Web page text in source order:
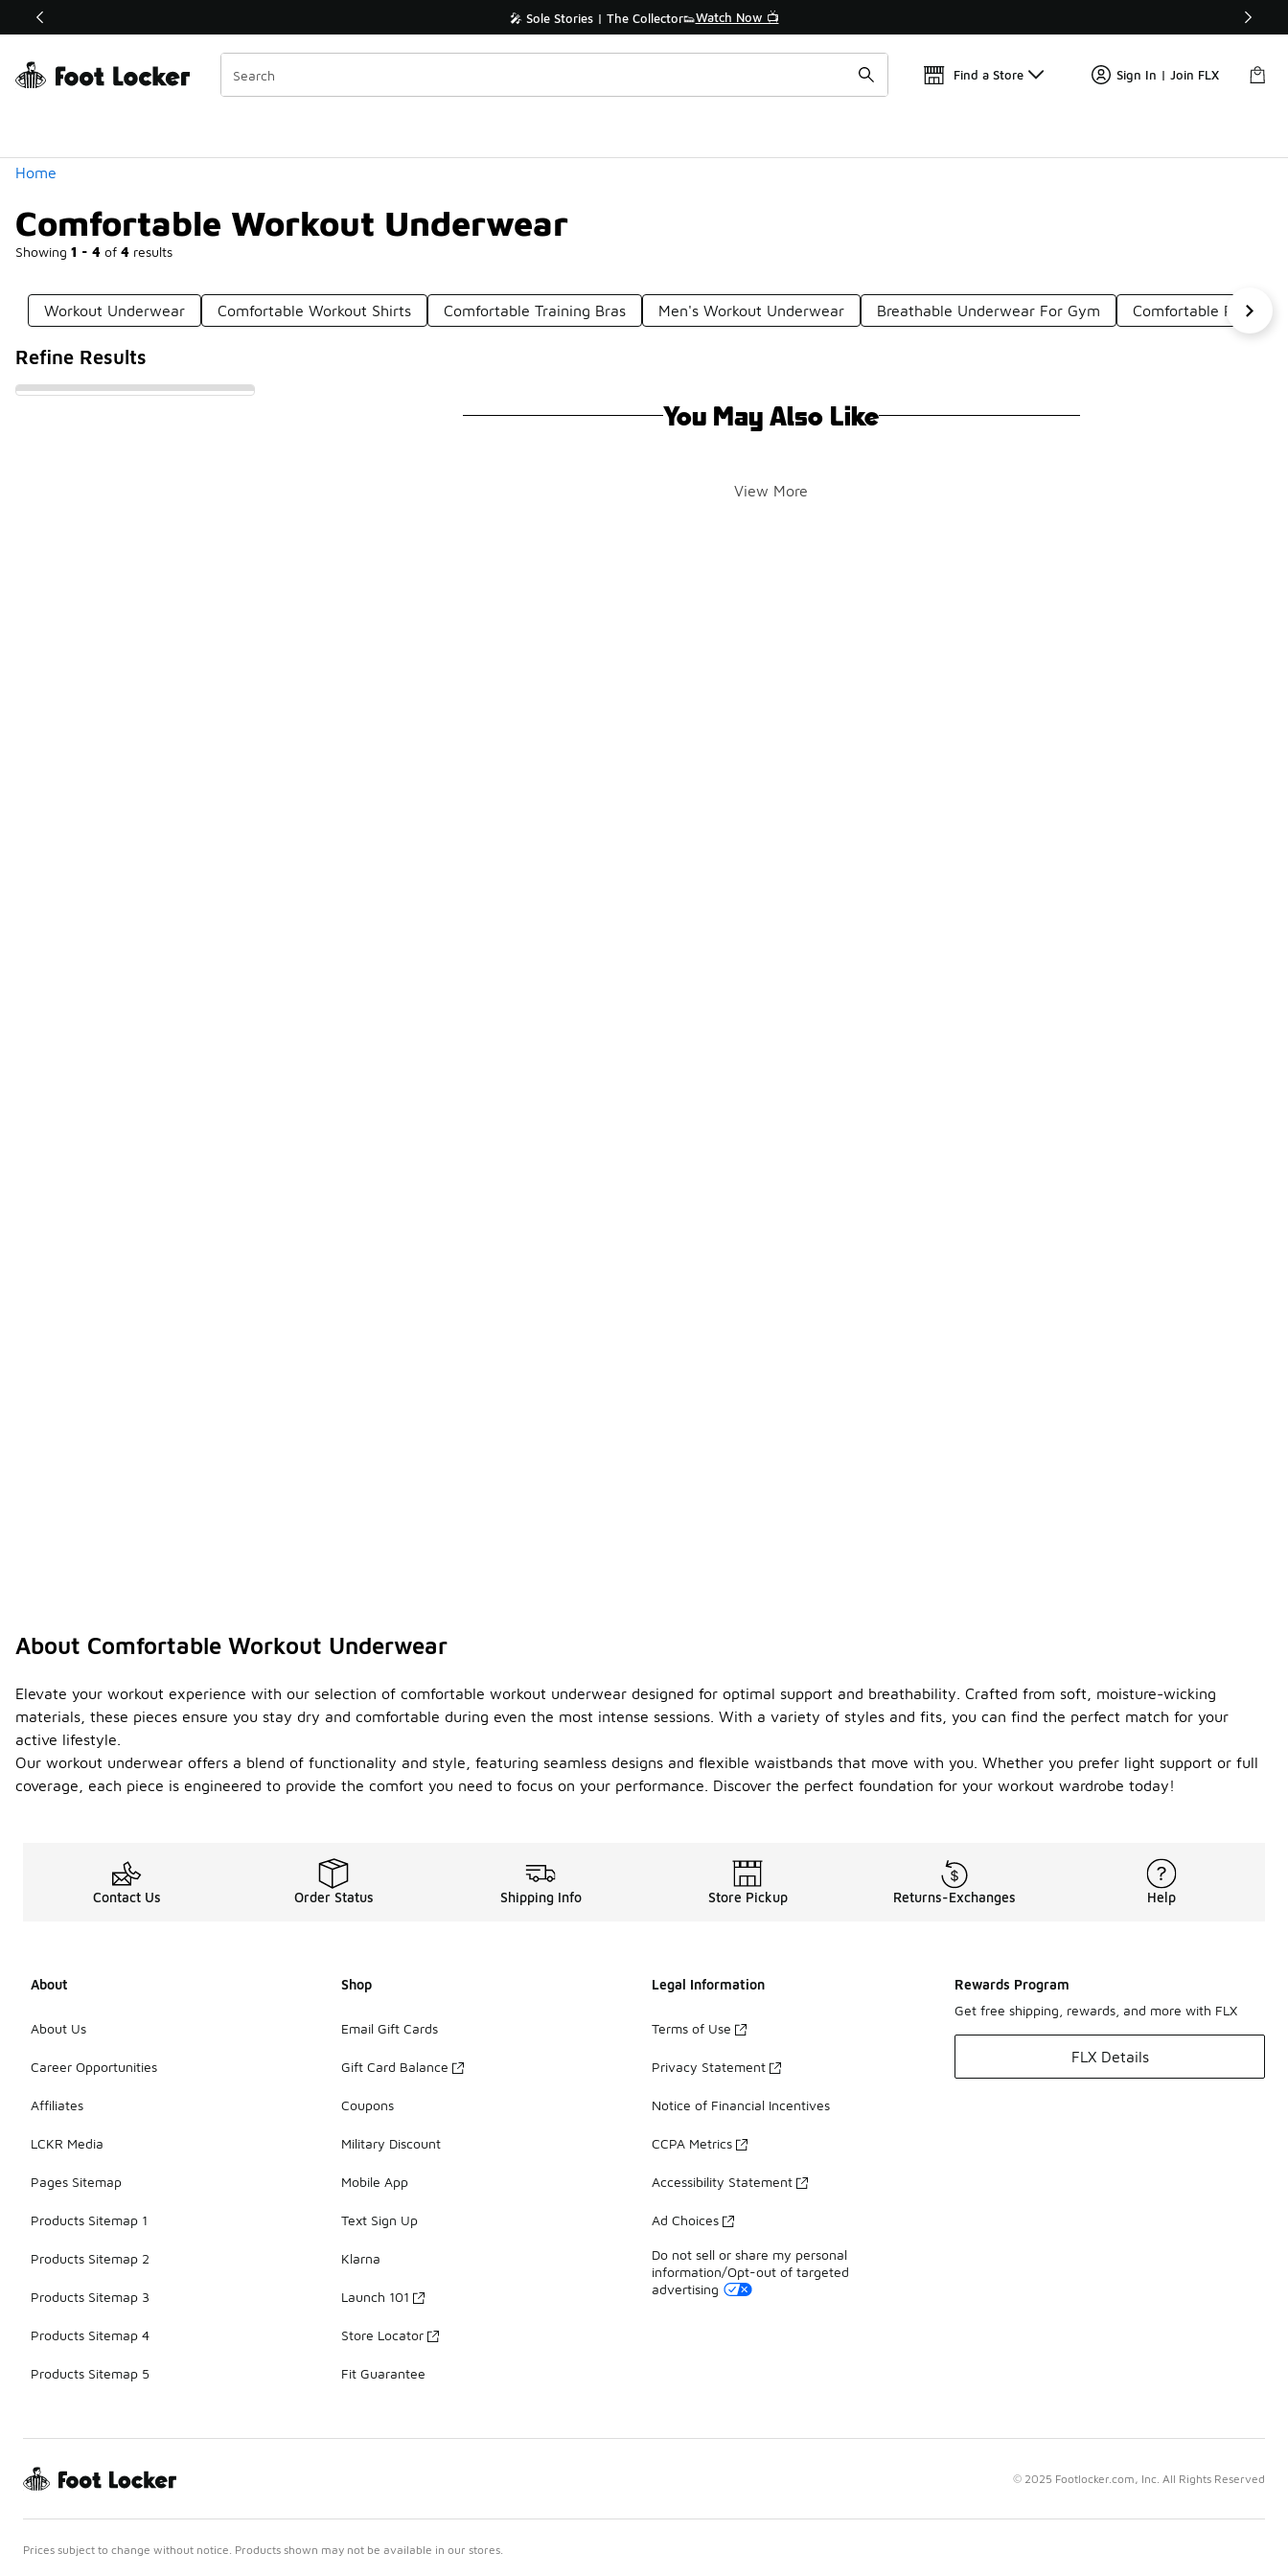
Off Sale Extended🔥 🎤 Sole Stories | The Collector👟Watch Now 📺 🛍️ Buy Online, Pick-Up In Store 🚗
Find a Store Sign In | Join FLX
Home
Comfortable Workout Underwear
Showing 1 - 4 of 4 results
Similar
Categories
Workout Underwear Comfortable Workout Shirts Comfortable Training Bras Men's Workout Underwear Breathable Underwear For Gym Comfortable Red
Refine Results
You May Also Like
View More
About Comfortable Workout Underwear
Elevate your workout experience with our selection of comfortable workout underwear designed for optimal support and breathability. Crafted from soft, moisture-wicking
materials, these pieces ensure you stay dry and comfortable during even the most intense sessions. With a variety of styles and fits, you can find the perfect match for your
active lifestyle.
Our workout underwear offers a blend of functionality and style, featuring seamless designs and flexible waistbands that move with you. Whether you prefer light support or full
coverage, each piece is engineered to provide the comfort you need to focus on your performance. Discover the perfect foundation for your workout wardrobe today!
Contact Us Order Status Shipping Info Store Pickup Returns-Exchanges Help
About
About Us
Career Opportunities
Affiliates
LCKR Media
Pages Sitemap
Products Sitemap 1
Products Sitemap 2
Products Sitemap 3
Products Sitemap 4
Products Sitemap 5
Shop
Email Gift Cards
Gift Card Balance
Coupons
Military Discount
Mobile App
Text Sign Up
Klarna
Launch 101
Store Locator
Fit Guarantee
Legal Information
Terms of Use
Privacy Statement
Notice of Financial Incentives
CCPA Metrics
Accessibility Statement
Ad Choices
Do not sell or share my personal
information/Opt-out of targeted
advertising
Rewards Program
Get free shipping, rewards, and more with FLX
FLX Details
© 2025 Footlocker.com, Inc. All Rights Reserved
Prices subject to change without notice. Products shown may not be available in our stores.